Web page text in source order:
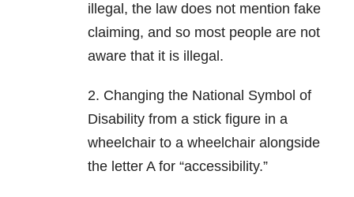
illegal, the law does not mention fake
claiming, and so most people are not
aware that it is illegal.
2. Changing the National Symbol of
Disability from a stick figure in a
wheelchair to a wheelchair alongside
the letter A for “accessibility.”